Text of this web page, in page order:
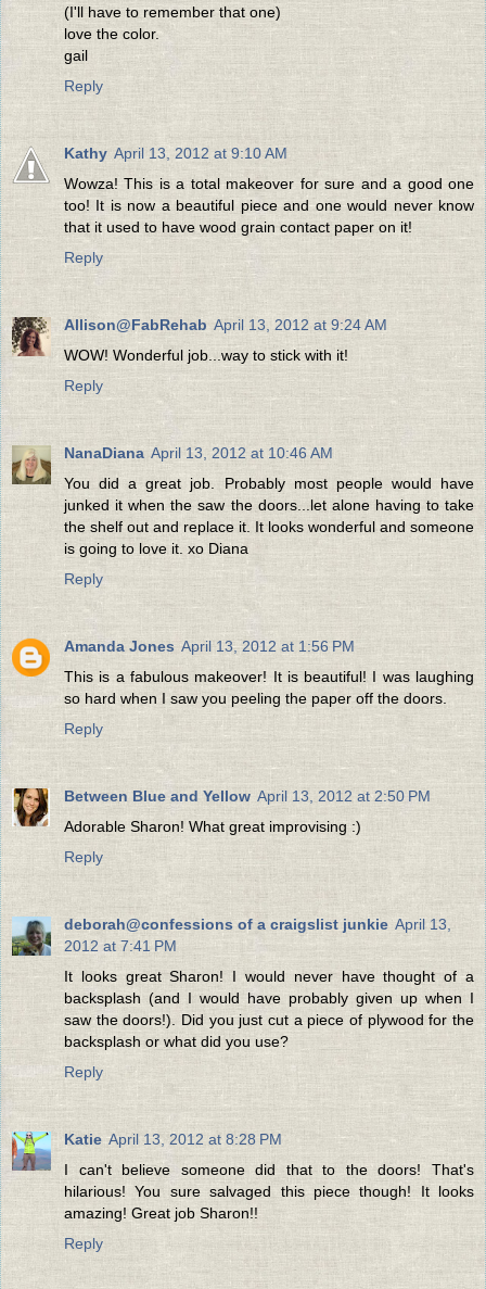
(I'll have to remember that one)
love the color.
gail
Reply
Kathy April 13, 2012 at 9:10 AM
Wowza! This is a total makeover for sure and a good one
too! It is now a beautiful piece and one would never know
that it used to have wood grain contact paper on it!
Reply
Allison@FabRehab April 13, 2012 at 9:24 AM
WOW! Wonderful job...way to stick with it!
Reply
NanaDiana April 13, 2012 at 10:46 AM
You did a great job. Probably most people would have
junked it when the saw the doors...let alone having to take
the shelf out and replace it. It looks wonderful and someone
is going to love it. xo Diana
Reply
Amanda Jones April 13, 2012 at 1:56 PM
This is a fabulous makeover! It is beautiful! I was laughing
so hard when I saw you peeling the paper off the doors.
Reply
Between Blue and Yellow April 13, 2012 at 2:50 PM
Adorable Sharon! What great improvising :)
Reply
deborah@confessions of a craigslist junkie April 13,
2012 at 7:41 PM
It looks great Sharon! I would never have thought of a
backsplash (and I would have probably given up when I
saw the doors!). Did you just cut a piece of plywood for the
backsplash or what did you use?
Reply
Katie April 13, 2012 at 8:28 PM
I can't believe someone did that to the doors! That's
hilarious! You sure salvaged this piece though! It looks
amazing! Great job Sharon!!
Reply